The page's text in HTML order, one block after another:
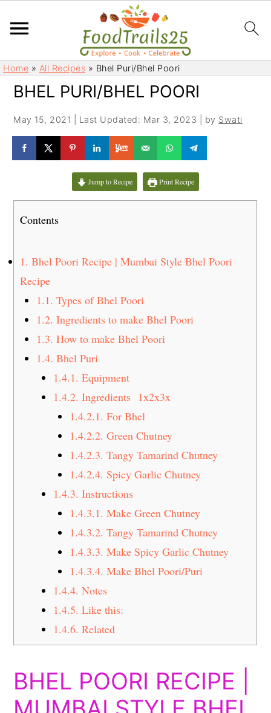
S
k
S
kHome » All Recipes » Bhel Puri/Bhel Poori
BHEL PURI/BHEL POORI
May 15, 2021 Last Updated: Mar 3, 2023 | by Swati
Jump to Recipe Print Recipe
Contents
1. Bhel Poori Recipe | Mumbai Style Bhel Poori
Recipe
1.1. Types of Bhel Poori
1.2. Ingredients to make Bhel Poori
1.3. How to make Bhel Poori
1.4. Bhel Puri
1.4.1. Equipment
1.4.2. Ingredients 1x2x3x
1.4.2.1. For Bhel
1.4.2.2. Green Chutney
1.4.2.3. Tangy Tamarind Chutney
1.4.2.4. Spicy Garlic Chutney
1.4.3. Instructions
1.4.3.1. Make Green Chutney
1.4.3.2. Tangy Tamarind Chutney
1.4.3.3. Make Spicy Garlic Chutney
1.4.3.4. Make Bhel Poori/Puri
1.4.4. Notes
1.4.5. Like this:
1.4.6. Related
BHEL POORI RECIPE |